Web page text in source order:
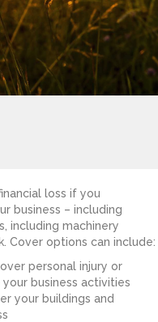
loss if you
business – including
including machinery
Cover options can include:
personal injury or
business activities
your buildings and